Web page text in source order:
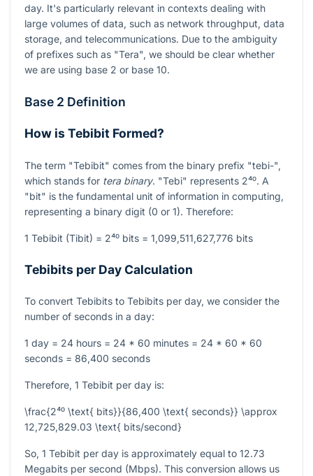
day. It's particularly relevant in contexts dealing with
large volumes of data, such as network throughput, data
storage, and telecommunications. Due to the ambiguity
of prefixes such as "Tera", we should be clear whether
we are using base 2 or base 10.
Base 2 Definition
How is Tebibit Formed?
The term "Tebibit" comes from the binary prefix "tebi-",
which stands for tera binary. "Tebi" represents 2⁴⁰. A
"bit" is the fundamental unit of information in computing,
representing a binary digit (0 or 1). Therefore:
1 Tebibit (Tibit) = 2⁴⁰ bits = 1,099,511,627,776 bits
Tebibits per Day Calculation
To convert Tebibits to Tebibits per day, we consider the
number of seconds in a day:
1 day = 24 hours = 24 * 60 minutes = 24 * 60 * 60
seconds = 86,400 seconds
Therefore, 1 Tebibit per day is:
\frac{2⁴⁰ \text{ bits}}{86,400 \text{ seconds}} \approx
12,725,829.03 \text{ bits/second}
So, 1 Tebibit per day is approximately equal to 12.73
Megabits per second (Mbps). This conversion allows us